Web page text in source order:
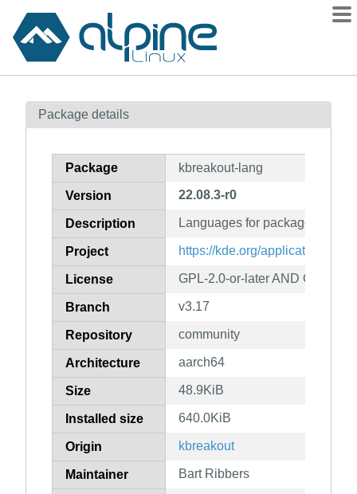
Contents
How to flag
Package details
Package kbreakout-lang
Version 22.08.3-r0
Description Languages for package
Project https://kde.org/applications/
License GPL-2.0-or-later AND GFDL-
Branch v3.17
Repository community
Architecture aarch64
Size 48.9KiB
Installed size 640.0KiB
Origin kbreakout
Maintainer Bart Ribbers